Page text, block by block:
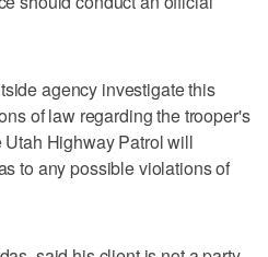
agency investigate this
of law regarding the trooper's
Highway Patrol will
to any possible violations of